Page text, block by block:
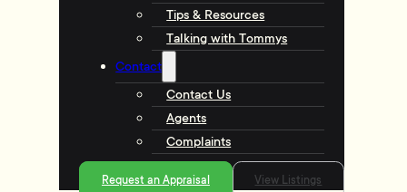
Tips & Resources
Talking with Tommys
Contact
Contact Us
Agents
Complaints
Request an Appraisal View Listings